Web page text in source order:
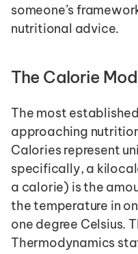
someone’s
nutritional advice.
The Calorie
The most
approaching
Calories represent
specifically, a
a calorie) is the
the temperature in
one degree Celsius.
Thermodynamics